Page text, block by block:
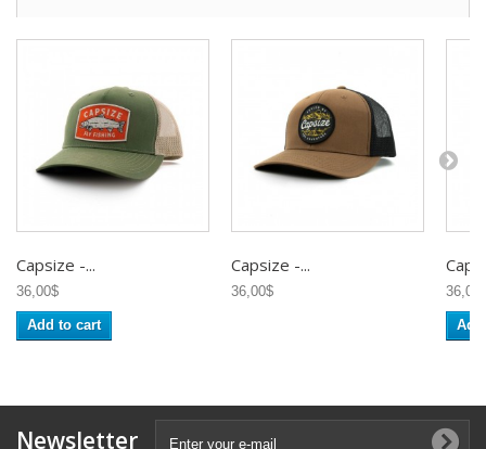
Capsize -...
36,00$
Add to cart
Capsize -...
36,00$
Newsletter